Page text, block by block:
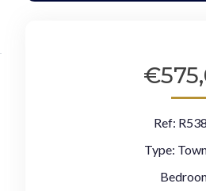
Ref:
Type: